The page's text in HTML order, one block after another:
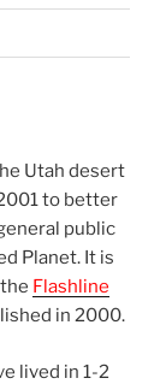
Utah desert
to better
public
Planet. It is
Flashline
in 2000.
lived in 1-2